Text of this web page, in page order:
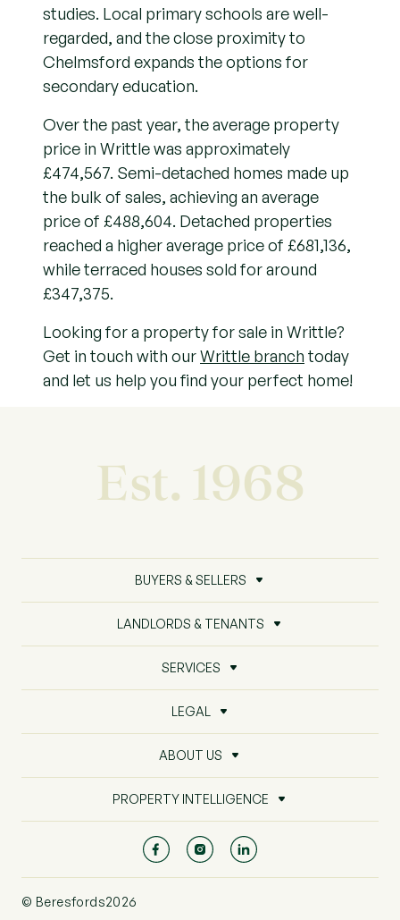
studies. Local primary schools are well-
regarded, and the close proximity to
Chelmsford expands the options for
secondary education.
Over the past year, the average property
price in Writtle was approximately
£474,567. Semi-detached homes made up
the bulk of sales, achieving an average
price of £488,604. Detached properties
reached a higher average price of £681,136,
while terraced houses sold for around
£347,375.
Looking for a property for sale in Writtle?
Get in touch with ourWrittle branch today
and let us help you find your perfect home!
Est. 1968
BUYERS & SELLERS
LANDLORDS & TENANTS
SERVICES
LEGAL
ABOUT US
PROPERTY INTELLIGENCE
© Beresfords2026